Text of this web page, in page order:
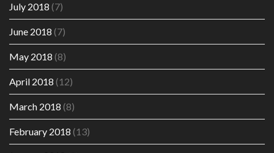
July 2018 (7)
June 2018 (7)
May 2018 (8)
April 2018 (12)
March 2018 (8)
February 2018 (13)